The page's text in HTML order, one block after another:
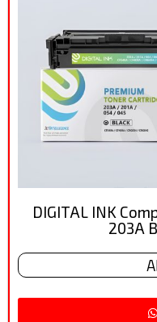
DIGITAL INK
203A